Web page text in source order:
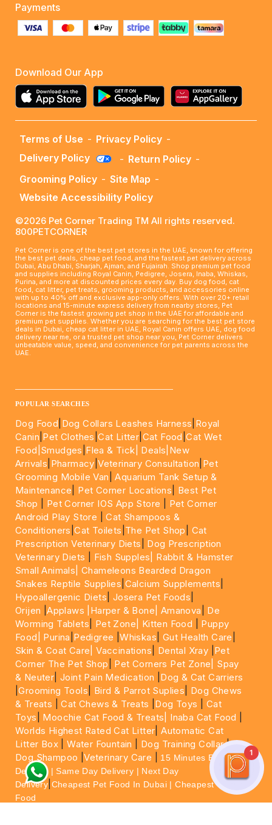
Payments
Download Our App
Terms of Use - Privacy Policy -
Delivery Policy
- Return Policy -
Grooming Policy - Site Map -
Website Accessibility Policy
©2026 Pet Corner Trading TM All rights reserved.
800PETCORNER
Pet Corner is one of the best pet stores in the UAE, known for offering
the best pet deals, cheap pet food, and the fastest pet delivery across
Dubai, Abu Dhabi, Sharjah, Ajman, and Fujairah. Shop premium pet food
and supplies including Royal Canin, Pedigree, Josera, Inaba, Whiskas,
Purina, and more at discounted prices every day. Buy dog food, cat
food, cat litter, pet treats, grooming products, and accessories online
with up to 40% off and exclusive app-only offers. With over 20+ retail
locations and 15-minute express delivery from nearby stores, Pet
Corner is the fastest growing pet shop in the UAE for affordable and
premium pet supplies. Whether you are searching for the best pet store
deals in Dubai, cheap cat litter in UAE, Royal Canin offers UAE, dog food
delivery near me, or a trusted pet shop near you, Pet Corner delivers
unbeatable value, speed, and convenience for pet parents across the
UAE.
POPULAR SEARCHES
Dog Food Dog Collars Leashes Harness Royal
Canin Pet Clothes |Cat Litter Cat Food |Cat Wet
Food| Smudges Flea & Tick| Deals |New
Arrivals Pharmacy |Veterinary Consultation Pet
Grooming Mobile Van |Aquarium Tank Setup &
Maintenance
Pet Corner Locations
Best Pet
Shop
Pet Corner IOS App Store
Pet Corner
Android Play Store |Cat Shampoos &
Conditioners |Cat Toilets The Pet Shop
Cat
Prescription Veterinary Diets
Dog Prescription
Veterinary Diets
Fish Supples|
Rabbit & Hamster
Small Animals|Chameleons Bearded Dragon
Snakes Reptile Supplies Calcium Supplements
Hypoallergenic Diets Josera Pet Foods
Orijen |Applaws |Harper & Bone| Amanova
De
Worming Tablets
Pet Zone| Kitten Food
Puppy
Food|
Purina Pedigree |Whiskas Gut Health Care
Skin & Coat Care| Vaccinations Dental Xray Pet
Corner The Pet Shop
Pet Corners Pet Zone|
Spay
& Neuter |Joint Pain Medication
Dog & Cat Carriers
|Grooming Tools Bird & Parrot Suplies
Dog Chews
& Treats |Cat Chews & Treats Dog Toys
Cat
Toys
Moochie Cat Food & Treats| Inaba Cat Food
Worlds Highest Rated Cat Litter |Automatic Cat
Litter Box |Water Fountain Dog Training Collar|
Dog Shampoo |Veterinary Care
15 Minutes Express
Delivery | Same Day Delivery | Next Day
Delivery Cheapest Pet Food In Dubai | Cheapest Cat
Food
1